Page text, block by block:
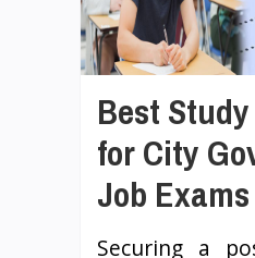
Best
for City
Job Exams
Securing a